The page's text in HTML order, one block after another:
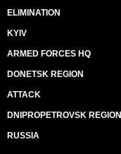
ELIMINATION
KYIV
ARMED FORCES HQ
DONETSK REGION
ATTACK
DNIPROPETROVSK REGION
RUSSIA